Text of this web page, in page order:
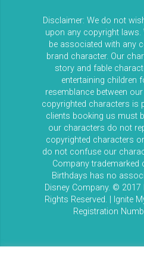
Disclaimer: We do not
upon any copyright laws.
be associated with any
brand character. Our
story and fable
entertaining children
resemblance between
copyrighted characters is
clients booking us must
our characters do not
copyrighted characters
do not confuse our
Company trademarked
Birthdays has no
Disney Company. © 2017
Rights Reserved. | Ignite
Registration